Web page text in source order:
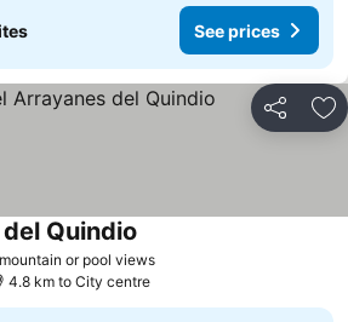
See prices
Share
or pool views
Quindio
4.8 km to City centre